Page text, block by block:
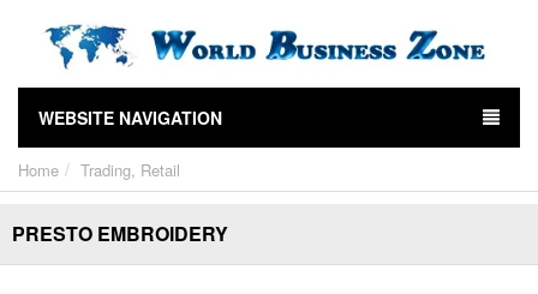
WEBSITE NAVIGATION
Home Trading, Retail
PRESTO EMBROIDERY